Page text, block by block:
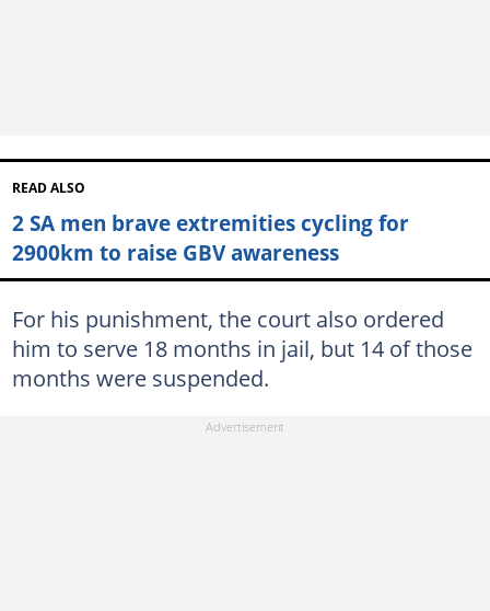
READ ALSO
2 SA men brave extremities cycling for
2900km to raise GBV awareness
For his punishment, the court also ordered
him to serve 18 months in jail, but 14 of those
months were suspended.